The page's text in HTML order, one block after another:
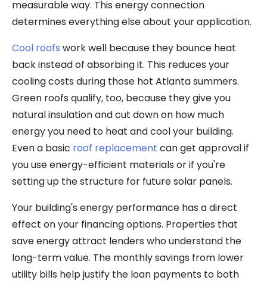
measurable way. This energy connection
determines everything else about your application.
Cool roofs work well because they bounce heat
back instead of absorbing it. This reduces your
cooling costs during those hot Atlanta summers.
Green roofs qualify, too, because they give you
natural insulation and cut down on how much
energy you need to heat and cool your building.
Even a basic roof replacement can get approval if
you use energy-efficient materials or if you're
setting up the structure for future solar panels.
Your building's energy performance has a direct
effect on your financing options. Properties that
save energy attract lenders who understand the
long-term value. The monthly savings from lower
utility bills help justify the loan payments to both